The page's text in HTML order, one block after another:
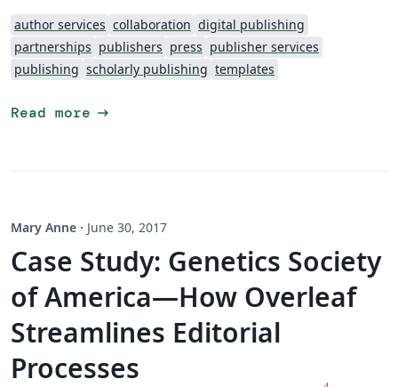
author services collaboration digital publishing
partnerships publishers press publisher services
publishing scholarly publishing templates
Read more arrow_right_alt
Mary Anne · June 30, 2017
Case Study: Genetics Society
of America—How Overleaf
Streamlines Editorial
Processes